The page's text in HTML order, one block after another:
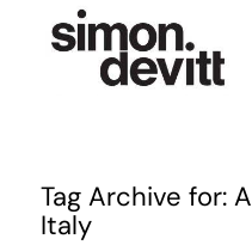
Tag Archive for:
Italy